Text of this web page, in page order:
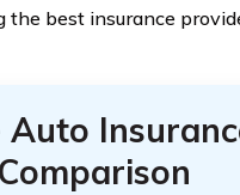
the best insurance
Auto
Comparison